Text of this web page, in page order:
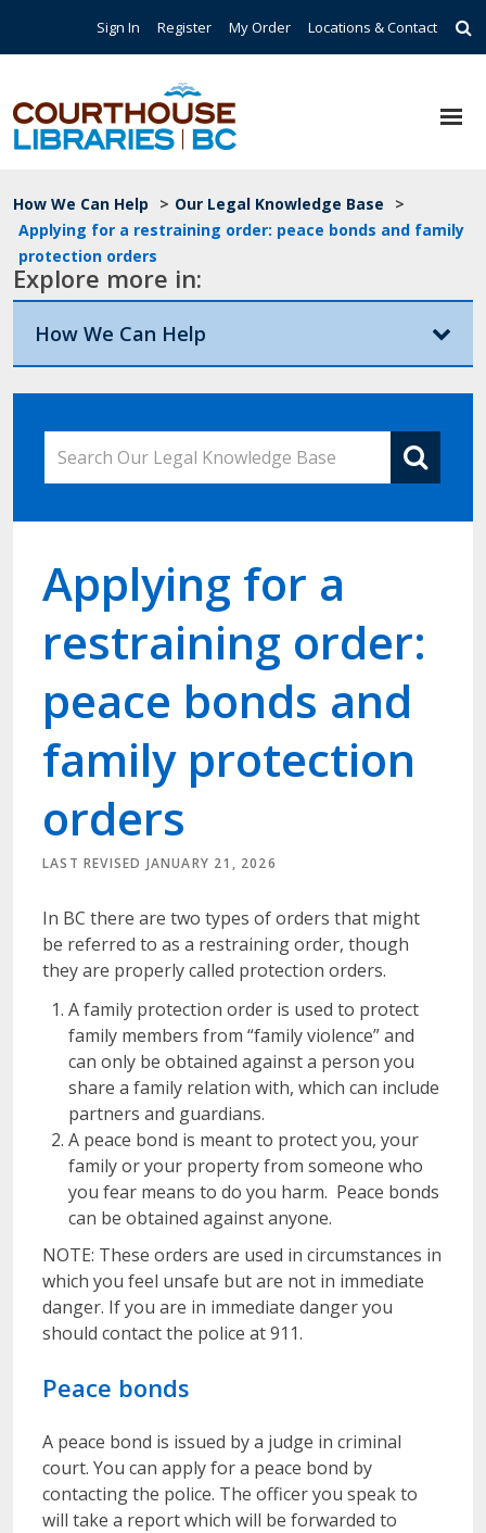
Top Navigation
Sign In Register My Order Locations & Contact
Breadcrumb
How We Can Help > Our Legal Knowledge Base
>
Applying for a restraining order: peace bonds and family
protection orders
Explore more in:
How We Can Help
Applying for a
restraining order:
peace bonds and
family protection
orders
LAST REVISED JANUARY 21, 2026
In BC there are two types of orders that might
be referred to as a restraining order, though
they are properly called protection orders.
A family protection order is used to protect
family members from “family violence” and
can only be obtained against a person you
share a family relation with, which can include
partners and guardians.
A peace bond is meant to protect you, your
family or your property from someone who
you fear means to do you harm. Peace bonds
can be obtained against anyone.
NOTE: These orders are used in circumstances in
which you feel unsafe but are not in immediate
danger. If you are in immediate danger you
should contact the police at 911.
Peace bonds
A peace bond is issued by a judge in criminal
court. You can apply for a peace bond by
contacting the police. The officer you speak to
will take a report which will be forwarded to